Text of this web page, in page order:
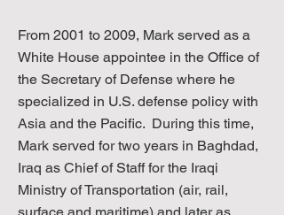
From 2001 to 2009, Mark served as a
White House appointee in the Office of
the Secretary of Defense where he
specialized in U.S. defense policy with
Asia and the Pacific. During this time,
Mark served for two years in Baghdad,
Iraq as Chief of Staff for the Iraqi
Ministry of Transportation (air, rail,